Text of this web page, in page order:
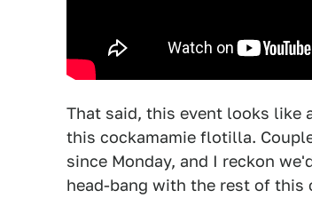
That said, this event looks like
this cockamamie flotilla.
since Monday, and I reckon
head-bang with the rest of this